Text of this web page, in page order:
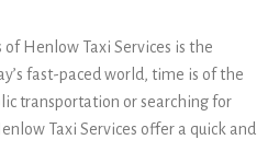
Henlow Taxi Services is the
fast-paced world, time is of the
transportation or searching for
Taxi Services offer a quick and